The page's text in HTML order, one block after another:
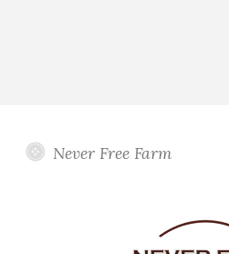
Never Free Farm